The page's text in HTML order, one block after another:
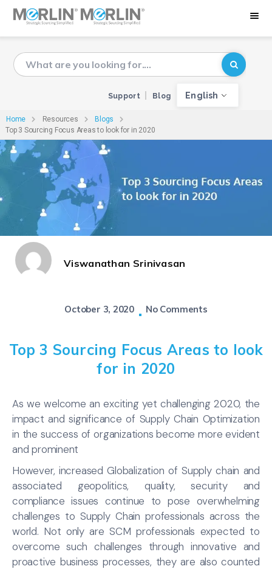
Support Blog English
Home Resources
Blogs
Top 3 Sourcing Focus Areas to look for in 2020
Viswanathan Srinivasan
October 3, 2020 No Comments
Top 3 Sourcing Focus Areas to look
for in 2020
As we welcome an exciting yet challenging 2020, the
impact and significance of Supply Chain Optimization
in the success of organizations become more evident
and prominent
However, increased Globalization of Supply chain and
associated geopolitics, quality, security and
compliance issues continue to pose overwhelming
challenges to Supply Chain professionals across the
world. Not only are SCM professionals expected to
overcome such challenges through innovative and
proactive business processes, they are also counted